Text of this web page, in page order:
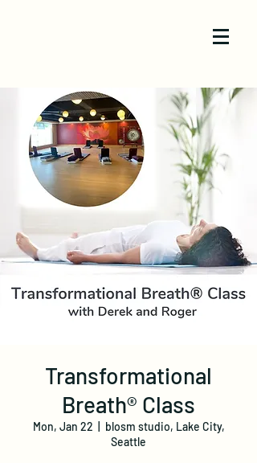
Transformational
Breath® Class
Mon, Jan 22
blosm studio, Lake City,
Seattle